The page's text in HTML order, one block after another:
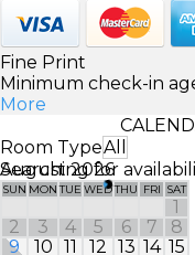
Fine Print
Minimum check-in
More
Room TypeAll
Searching for
August 2026
SUN MON TUE WEDTHU FRI SAT
1
2
3 4 5 6 7
8
9
10 11 12 13 14 15